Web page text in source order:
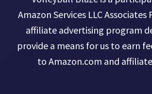
Amazon Services LLC Associates
affiliate advertising program
provide a means for us to earn
to Amazon.com and